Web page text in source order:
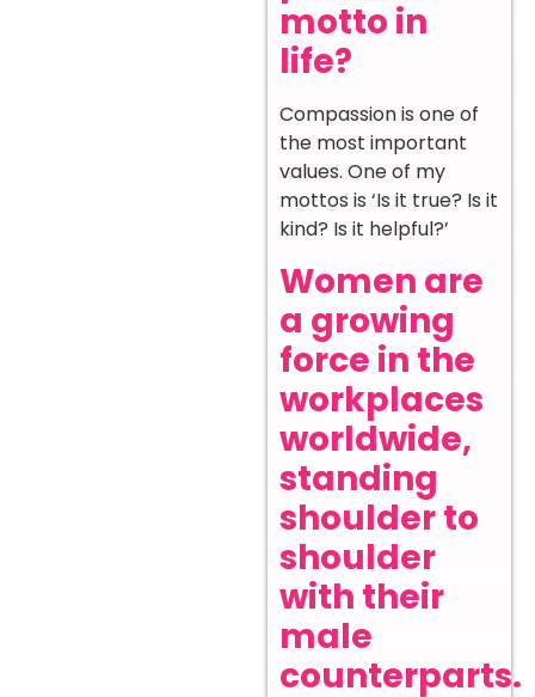
motto in
life?
Compassion is one of
the most important
values. One of my
mottos is ‘Is it true? Is it
kind? Is it helpful?’
Women are
a growing
force in the
workplaces
worldwide,
standing
shoulder to
shoulder
with their
male
counterparts.